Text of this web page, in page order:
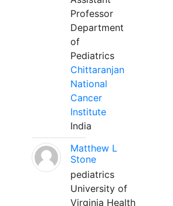
Professor
Department
of
Pediatrics
Chittaranjan
National
Cancer
Institute
India
Matthew L
Stone
pediatrics
University of
Virginia Health